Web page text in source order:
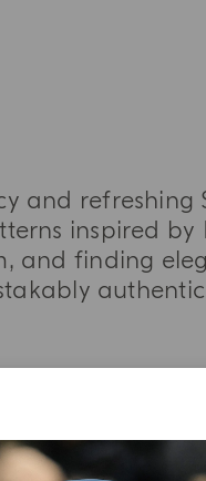
and
inspired
and finding
TASTING NOTES